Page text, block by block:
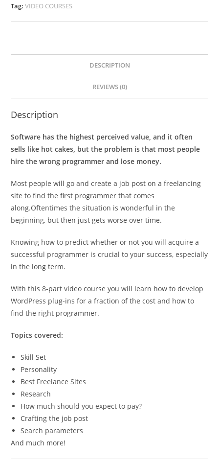
Tag:VIDEO COURSES
DESCRIPTION
REVIEWS (0)
Description
Software has the highest perceived value, and it often
sells like hot cakes, but the problem is that most people
hire the wrong programmer and lose money.
Most people will go and create a job post on a freelancing
site to find the first programmer that comes
along.Oftentimes the situation is wonderful in the
beginning, but then just gets worse over time.
Knowing how to predict whether or not you will acquire a
successful programmer is crucial to your success, especially
in the long term.
With this 8-part video course you will learn how to develop
WordPress plug-ins for a fraction of the cost and how to
find the right programmer.
Topics covered:
Skill Set
Personality
Best Freelance Sites
Research
How much should you expect to pay?
Crafting the job post
Search parameters
And much more!